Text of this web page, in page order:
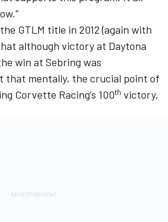
GTLM title in 2012 (again with
although victory at Daytona
win at Sebring was
that mentally, the crucial point of
Corvette Racing’s 100th victory,